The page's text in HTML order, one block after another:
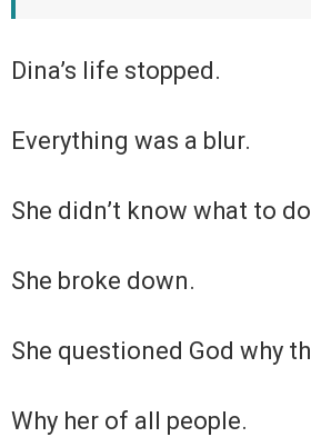
Dina’s life stopped.
Everything was a blur.
She didn’t know what to
She broke down.
She questioned God why
Why her of all people.